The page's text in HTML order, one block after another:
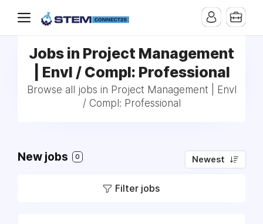
Jobs in Project Management
| Envl / Compl: Professional
Browse all jobs in Project Management | Envl
/ Compl: Professional
New jobs 0 Newest
Filter jobs